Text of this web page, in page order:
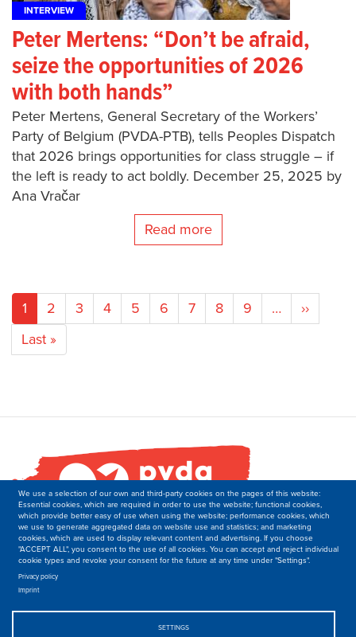
INTERVIEW
Peter Mertens: “Don’t be afraid,
seize the opportunities of 2026
with both hands”
Peter Mertens, General Secretary of the Workers’
Party of Belgium (PVDA-PTB), tells Peoples Dispatch
that 2026 brings opportunities for class struggle – if
the left is ready to act boldly. December 25, 2025 by
Ana Vračar
Read more
Pagination
Current
page
1 Page
2 Page
3 Page
4 Page
5 Page
6 Page
7 Page
8 Page
9 …
Next
page
››
Last
page
Last »
We use a selection of our own and third-party cookies on the pages of this website:
Essential cookies, which are required in order to use the website; functional cookies,
which provide better easy of use when using the website; performance cookies, which
we use to generate aggregated data on website use and statistics; and marketing
cookies, which are used to display relevant content and advertising. If you choose
"ACCEPT ALL", you consent to the use of all cookies. You can accept and reject individual
cookie types and revoke your consent for the future at any time under "Settings".
Privacy policy
Imprint
SETTINGS
PVDA-PTB
Secretariat of the Department of International Relations
Boulevard M. Lemonnier 171,
B-1000 Brussels